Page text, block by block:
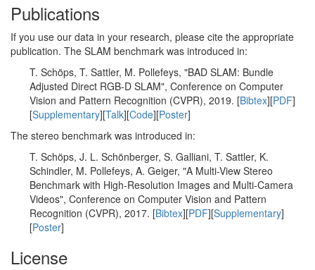
Publications
If you use our data in your research, please cite the appropriate
publication. The SLAM benchmark was introduced in:
T. Schöps, T. Sattler, M. Pollefeys, "BAD SLAM: Bundle
Adjusted Direct RGB-D SLAM", Conference on Computer
Vision and Pattern Recognition (CVPR), 2019. [Bibtex][PDF]
[Supplementary][Talk][Code][Poster]
The stereo benchmark was introduced in:
T. Schöps, J. L. Schönberger, S. Galliani, T. Sattler, K.
Schindler, M. Pollefeys, A. Geiger, "A Multi-View Stereo
Benchmark with High-Resolution Images and Multi-Camera
Videos", Conference on Computer Vision and Pattern
Recognition (CVPR), 2017. [Bibtex][PDF][Supplementary]
[Poster]
License